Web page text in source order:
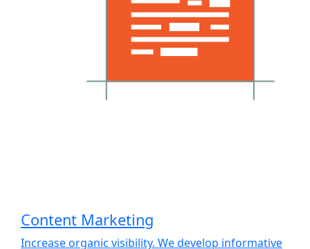
Content Marketing
Increase organic visibility. We develop informative